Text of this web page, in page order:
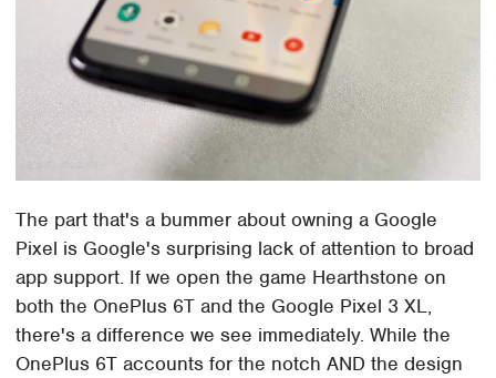
The part that's a bummer about owning a Google
Pixel is Google's surprising lack of attention to broad
app support. If we open the game Hearthstone on
both the OnePlus 6T and the Google Pixel 3 XL,
there's a difference we see immediately. While the
OnePlus 6T accounts for the notch AND the design